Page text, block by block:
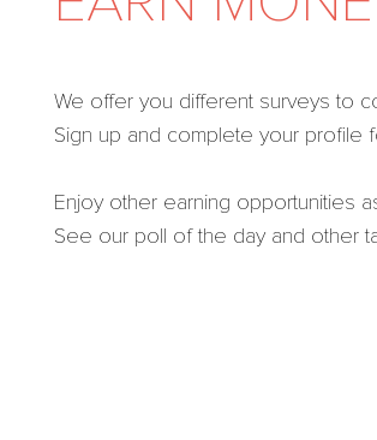
We offer you different surveys to
Sign up and complete your profile
Enjoy other earning opportunities
See our poll of the day and other